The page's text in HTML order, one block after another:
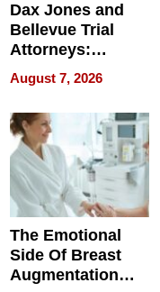
Dax Jones and
Bellevue Trial
Attorneys:
Changing the
Pace of Personal
Injury
August 7, 2026
The Emotional
Side Of Breast
Augmentation